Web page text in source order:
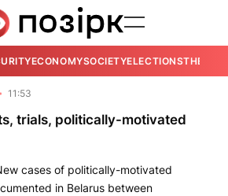
ECONOMYSOCIETYELECTIONSTHE
11:53
trials, politically-motivated
cases of politically-motivated
in Belarus between